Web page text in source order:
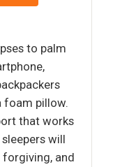
to palm
foam pillow.
that works
will
and